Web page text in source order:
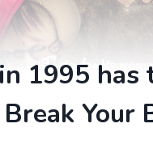
1995 has
Your